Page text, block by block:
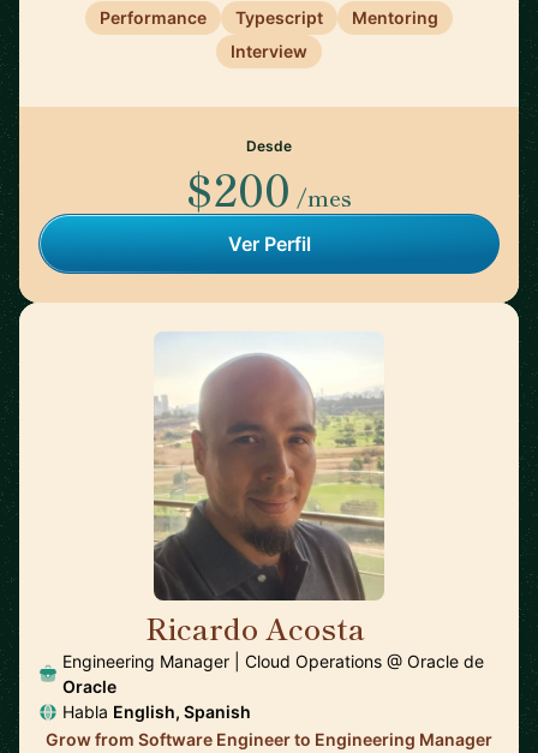
Performance
Typescript
Mentoring
Interview
Desde
$200 /mes
Ver Perfil
Ricardo Acosta
Engineering Manager | Cloud Operations @ Oracle de
Oracle
Habla English, Spanish
Grow from Software Engineer to Engineering Manager